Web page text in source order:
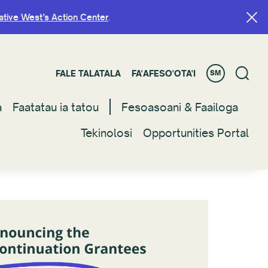
West’s Action Center.
FALE TALATALA FA'AFESO'OTA'I SM
Faatatau ia tatou
Fesoasoani & Faailoga
Tekinolosi
Opportunities Portal
West’s Action Center.
FALE TALATALA FA'AFESO'OTA'I SM
Faatatau ia tatou
Fesoasoani & Faailoga
Tekinolosi
Opportunities Portal